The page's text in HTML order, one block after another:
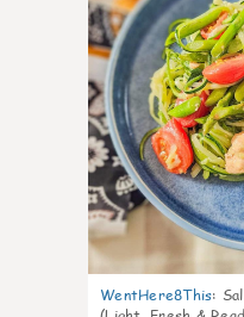
WentHere8This: